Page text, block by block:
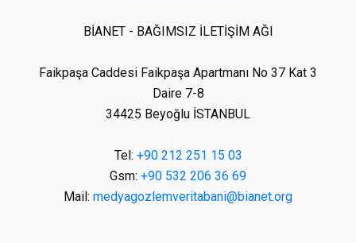
BİANET - BAĞIMSIZ İLETİŞİM AĞI
Faikpaşa Caddesi Faikpaşa Apartmanı No 37 Kat 3
Daire 7-8
34425 Beyoğlu İSTANBUL
Tel: +90 212 251 15 03
Gsm: +90 532 206 36 69
Mail: medyagozlemveritabani@bianet.org